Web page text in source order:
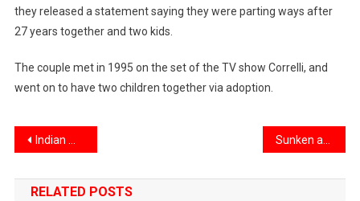
they released a statement saying they were parting ways after
27 years together and two kids.
The couple met in 1995 on the set of the TV show Correlli, and
went on to have two children together via adoption.
Post
navigation
Indian medical graduates can now practice in US, Australia, Canada
RELATED POSTS